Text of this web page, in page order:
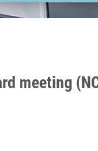
meeting